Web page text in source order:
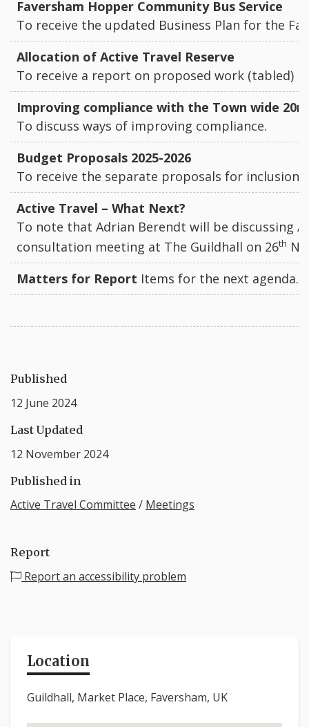
Faversham Hopper Community Bus Service
To receive the updated Business Plan for the
Allocation of Active Travel Reserve
To receive a report on proposed work (tabled)
Improving compliance with the Town wide
To discuss ways of improving compliance.
Budget Proposals 2025-2026
To receive the separate proposals for
Active Travel – What Next?
To note that Adrian Berendt will be discussing
consultation meeting at The Guildhall on 26th
Matters for Report Items for the next agenda.
Published
12 June 2024
Last Updated
12 November 2024
Published in
Active Travel Committee / Meetings
Report
Report an accessibility problem
Location
Guildhall, Market Place, Faversham, UK